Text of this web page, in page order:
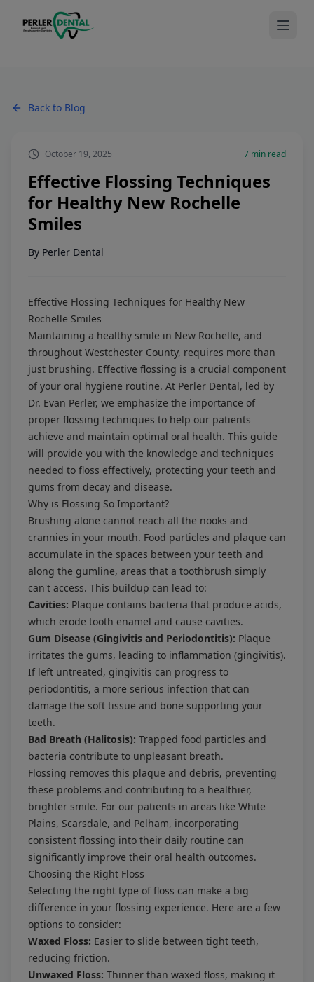
Back to Blog
October 19, 2025 7 min read
Effective Flossing Techniques
for Healthy New Rochelle
Smiles
By Perler Dental
Effective Flossing Techniques for Healthy New
Rochelle Smiles
Maintaining a healthy smile in New Rochelle, and
throughout Westchester County, requires more than
just brushing. Effective flossing is a crucial component
of your oral hygiene routine. At Perler Dental, led by
Dr. Evan Perler, we emphasize the importance of
proper flossing techniques to help our patients
achieve and maintain optimal oral health. This guide
will provide you with the knowledge and techniques
needed to floss effectively, protecting your teeth and
gums from decay and disease.
Why is Flossing So Important?
Brushing alone cannot reach all the nooks and
crannies in your mouth. Food particles and plaque can
accumulate in the spaces between your teeth and
along the gumline, areas that a toothbrush simply
can't access. This buildup can lead to:
Cavities: Plaque contains bacteria that produce acids,
which erode tooth enamel and cause cavities.
Gum Disease (Gingivitis and Periodontitis): Plaque
irritates the gums, leading to inflammation (gingivitis).
If left untreated, gingivitis can progress to
periodontitis, a more serious infection that can
damage the soft tissue and bone supporting your
teeth.
Bad Breath (Halitosis): Trapped food particles and
bacteria contribute to unpleasant breath.
Flossing removes this plaque and debris, preventing
these problems and contributing to a healthier,
brighter smile. For our patients in areas like White
Plains, Scarsdale, and Pelham, incorporating
consistent flossing into their daily routine can
significantly improve their oral health outcomes.
Choosing the Right Floss
Selecting the right type of floss can make a big
difference in your flossing experience. Here are a few
options to consider:
Waxed Floss: Easier to slide between tight teeth,
reducing friction.
Unwaxed Floss: Thinner than waxed floss, making it